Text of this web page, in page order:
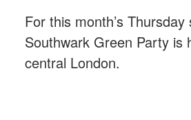
For this month’s Thursday
Southwark Green Party is
central London.